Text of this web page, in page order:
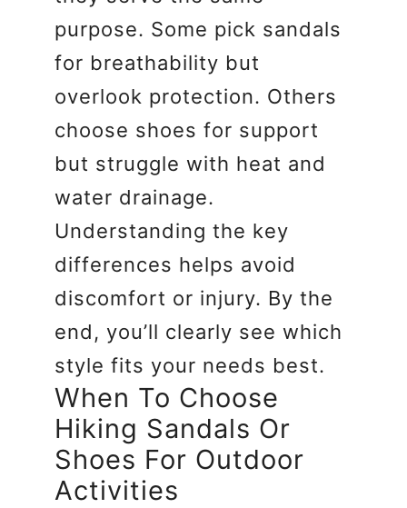
purpose. Some pick sandals
for breathability but
overlook protection. Others
choose shoes for support
but struggle with heat and
water drainage.
Understanding the key
differences helps avoid
discomfort or injury. By the
end, you’ll clearly see which
style fits your needs best.
When To Choose
Hiking Sandals Or
Shoes For Outdoor
Activities